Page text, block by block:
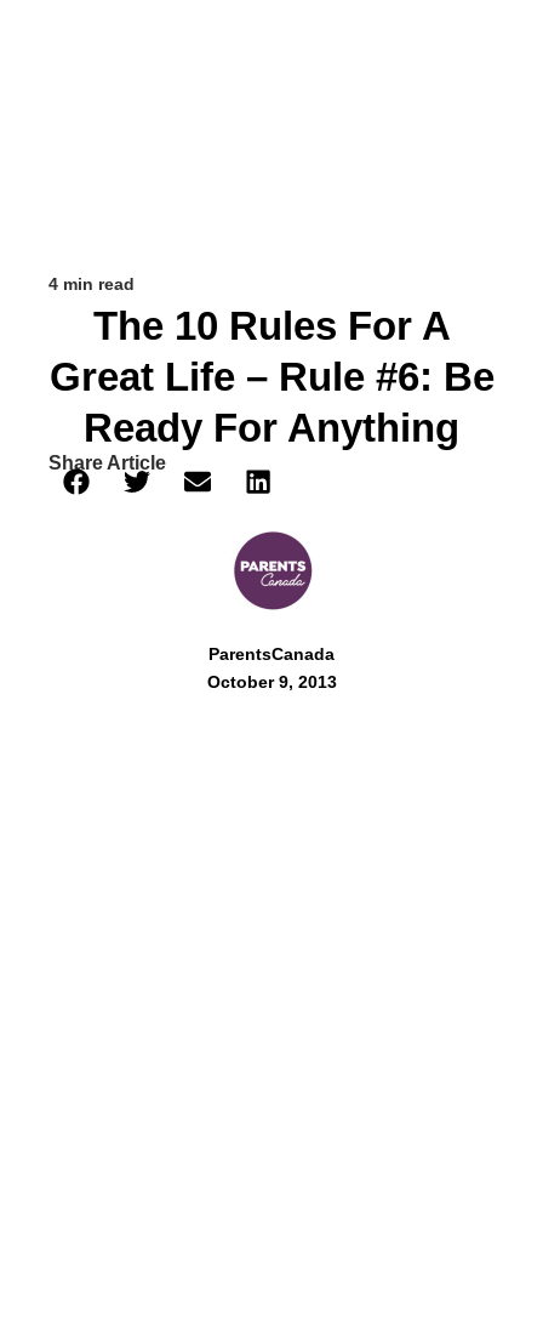
4 min read
The 10 Rules For A
Great Life – Rule #6: Be
Ready For Anything
Share Article
ParentsCanada
October 9, 2013